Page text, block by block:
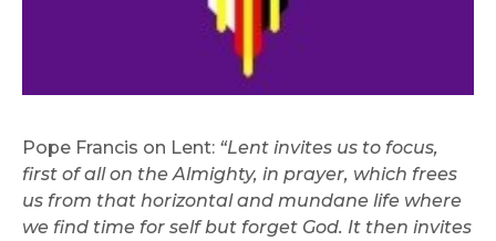
Pope Francis on Lent: “Lent invites us to focus,
first of all on the Almighty, in prayer, which frees
us from that horizontal and mundane life where
we find time for self but forget God. It then invites